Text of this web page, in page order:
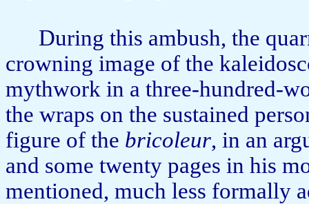
During this ambush, the
crowning image of the
mythwork in a three-hundred-
the wraps on the sustained
figure of the bricoleur, in an
and some twenty pages in his
mentioned, much less formally